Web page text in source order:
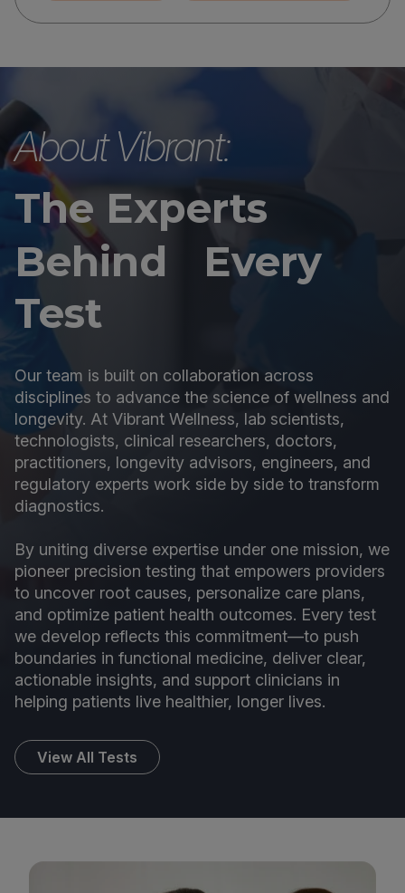
About Vibrant:
The Experts
Behind Every
Test
Our team is built on collaboration across
disciplines to advance the science of wellness and
longevity. At Vibrant Wellness, lab scientists,
technologists, clinical researchers, doctors,
practitioners, longevity advisors, engineers, and
regulatory experts work side by side to transform
diagnostics.
By uniting diverse expertise under one mission, we
pioneer precision testing that empowers providers
to uncover root causes, personalize care plans,
and optimize patient health outcomes. Every test
we develop reflects this commitment—to push
boundaries in functional medicine, deliver clear,
actionable insights, and support clinicians in
helping patients live healthier, longer lives.
View All Tests